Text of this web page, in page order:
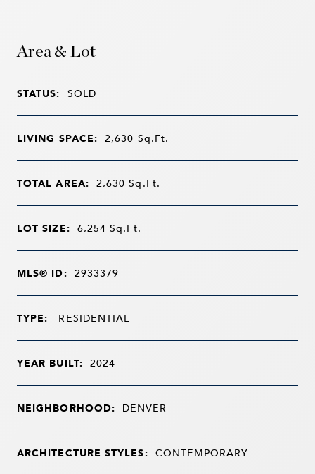
Area & Lot
STATUS: SOLD
LIVING SPACE: 2,630 Sq.Ft.
TOTAL AREA: 2,630Sq.Ft.
LOT SIZE: 6,254Sq.Ft.
MLS® ID: 2933379
TYPE: RESIDENTIAL
YEAR BUILT: 2024
NEIGHBORHOOD: DENVER
ARCHITECTURE STYLES: CONTEMPORARY